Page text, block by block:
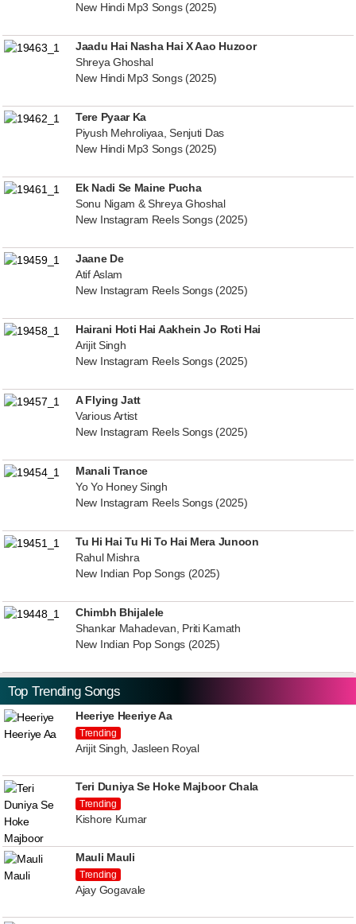
New Hindi Mp3 Songs (2025)
Jaadu Hai Nasha Hai X Aao Huzoor
Shreya Ghoshal
New Hindi Mp3 Songs (2025)
Tere Pyaar Ka
Piyush Mehroliyaa, Senjuti Das
New Hindi Mp3 Songs (2025)
Ek Nadi Se Maine Pucha
Sonu Nigam & Shreya Ghoshal
New Instagram Reels Songs (2025)
Jaane De
Atif Aslam
New Instagram Reels Songs (2025)
Hairani Hoti Hai Aakhein Jo Roti Hai
Arijit Singh
New Instagram Reels Songs (2025)
A Flying Jatt
Various Artist
New Instagram Reels Songs (2025)
Manali Trance
Yo Yo Honey Singh
New Instagram Reels Songs (2025)
Tu Hi Hai Tu Hi To Hai Mera Junoon
Rahul Mishra
New Indian Pop Songs (2025)
Chimbh Bhijalele
Shankar Mahadevan, Priti Kamath
New Indian Pop Songs (2025)
Top Trending Songs
Heeriye Heeriye Aa
Trending
Arijit Singh, Jasleen Royal
Teri Duniya Se Hoke Majboor Chala
Trending
Kishore Kumar
Mauli Mauli
Trending
Ajay Gogavale